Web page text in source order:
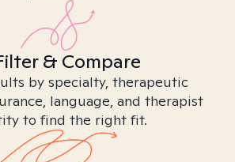
& Compare
by specialty, therapeutic
language, and therapist
to find the right fit.